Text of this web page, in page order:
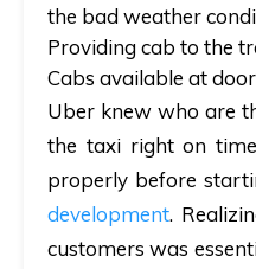
the bad weather
Providing cab to the
Cabs available at
Uber knew who are
the taxi right on
properly before
development.
customers was